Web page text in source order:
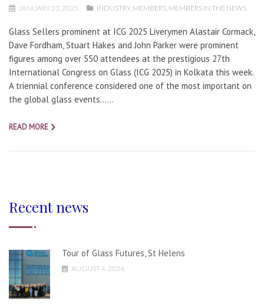
JANUARY 23, 2025 INDUSTRY, MEMBERS MEMBERS IN THE NEWS
Glass Sellers prominent at ICG 2025 Liverymen Alastair Cormack,
Dave Fordham, Stuart Hakes and John Parker were prominent
figures among over 550 attendees at the prestigious 27th
International Congress on Glass (ICG 2025) in Kolkata this week.
A triennial conference considered one of the most important on
the global glass events…...
READ MORE
Recent news
Tour of Glass Futures, St Helens
AUGUST 4, 2026